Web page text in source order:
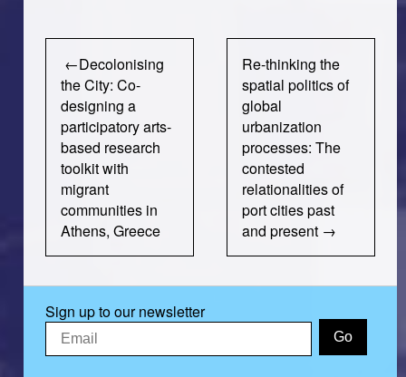
navigation
Decolonising
the City: Co-
designing a
participatory arts-
based research
toolkit with
migrant
communities in
Athens, Greece
Re-thinking the
spatial politics of
global
urbanization
processes: The
contested
relationalities of
port cities past
and present
Sign up to our newsletter